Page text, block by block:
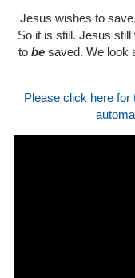
Jesus wishes to
So it is still. Jesus
to be saved. We look
Please click here for